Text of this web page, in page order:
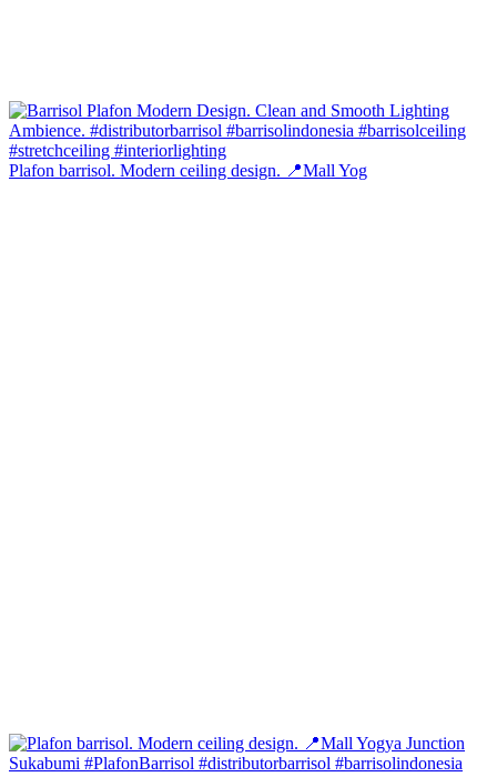
Plafon barrisol. Modern ceiling design. 📍Mall Yog